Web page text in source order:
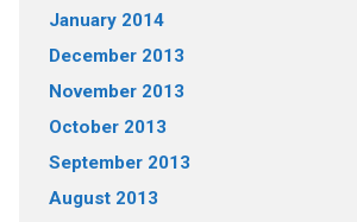
January 2014
December 2013
November 2013
October 2013
September 2013
August 2013